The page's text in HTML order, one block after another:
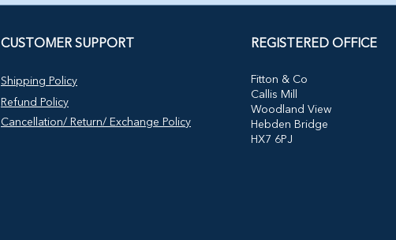
CUSTOMER SUPPORT
Shipping Policy
Refund Policy
Cancellation/ Return/ Exchange Policy
REGISTERED OFFICE
​Fitton & Co
Callis Mill
Woodland View
Hebden Bridge
HX7 6PJ